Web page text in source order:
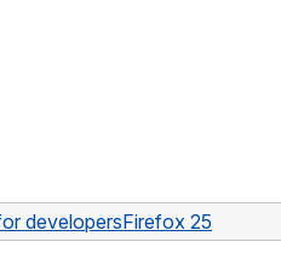
developersFirefox 25